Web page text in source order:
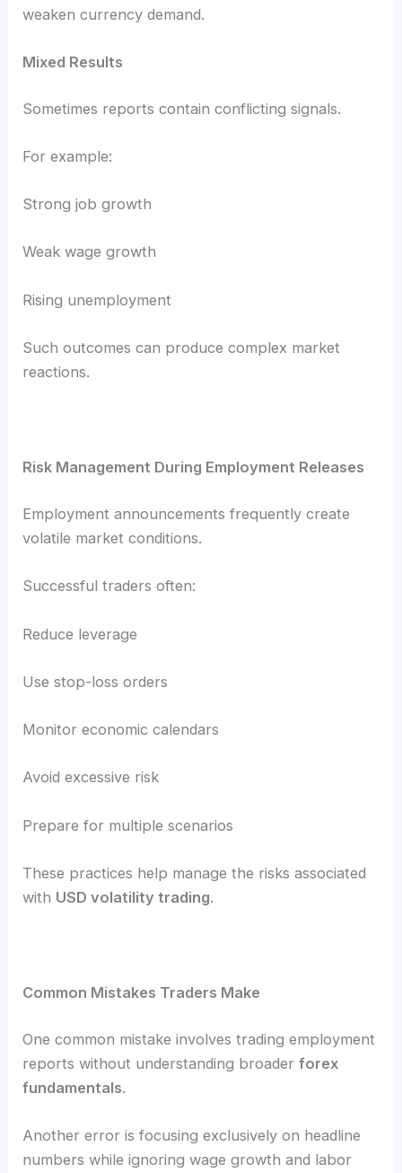
weaken currency demand.
Mixed Results
Sometimes reports contain conflicting signals.
For example:
Strong job growth
Weak wage growth
Rising unemployment
Such outcomes can produce complex market
reactions.
Risk Management During Employment Releases
Employment announcements frequently create
volatile market conditions.
Successful traders often:
Reduce leverage
Use stop-loss orders
Monitor economic calendars
Avoid excessive risk
Prepare for multiple scenarios
These practices help manage the risks associated
with USD volatility trading.
Common Mistakes Traders Make
One common mistake involves trading employment
reports without understanding broaderforex
fundamentals.
Another error is focusing exclusively on headline
numbers while ignoring wage growth and labor